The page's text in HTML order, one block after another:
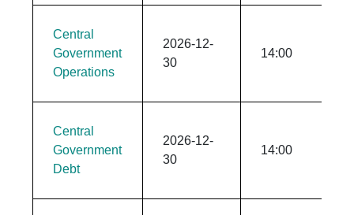
Central
Government
Operations
2026-12-
30
14:00
Central
Government
Debt
2026-12-
30
14:00